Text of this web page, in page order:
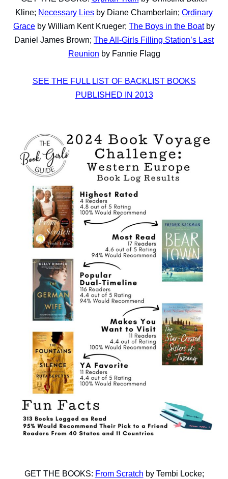
Kline; Necessary Lies by Diane Chamberlain; Ordinary
Grace by William Kent Krueger; The Boys in the Boatby
Daniel James Brown; The All-Girls Filling Station’s Last
Reunion by Fannie Flagg
SEE THE FULL LIST OF BACKLIST BOOKS
PUBLISHED IN 2013
GET THE BOOKS: From Scratch by Tembi Locke;